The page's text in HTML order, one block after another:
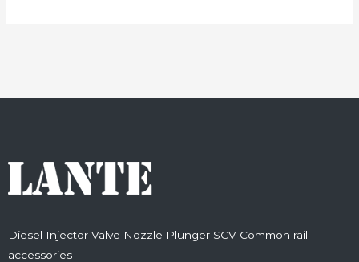
Diesel Injector Valve Nozzle Plunger SCV Common rail
accessories